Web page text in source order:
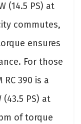
(14.5 PS) at
commutes,
ensures
For those
390 is a
PS) at
of torque